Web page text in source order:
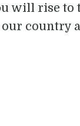
will rise to
country